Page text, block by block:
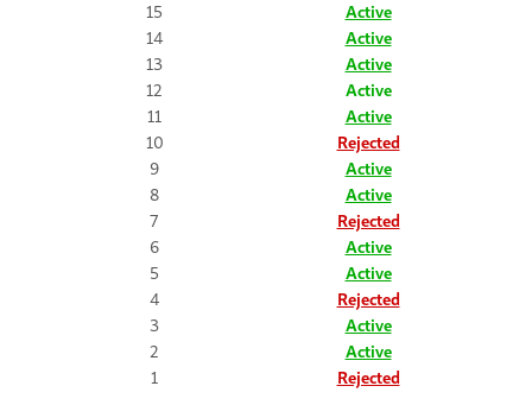
15
Active
14
Active
13
Active
12
Active
11
Active
10
Rejected
9
Active
8
Active
7
Rejected
6
Active
5
Active
4
Rejected
3
Active
2
Active
1
Rejected